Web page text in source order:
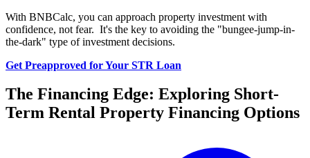
With BNBCalc, you can approach property investment with
confidence, not fear. It's the key to avoiding the "bungee-jump-in-
the-dark" type of investment decisions.
Get Preapproved for Your STR Loan
The Financing Edge: Exploring Short-
Term Rental Property Financing Options